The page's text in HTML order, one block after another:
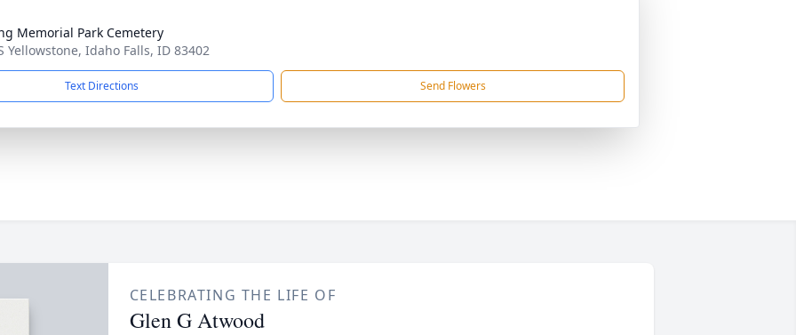
Memorial Park Cemetery
Yellowstone, Idaho Falls, ID 83402
Text Directions Send Flowers
CELEBRATING THE LIFE OF
Glen G Atwood